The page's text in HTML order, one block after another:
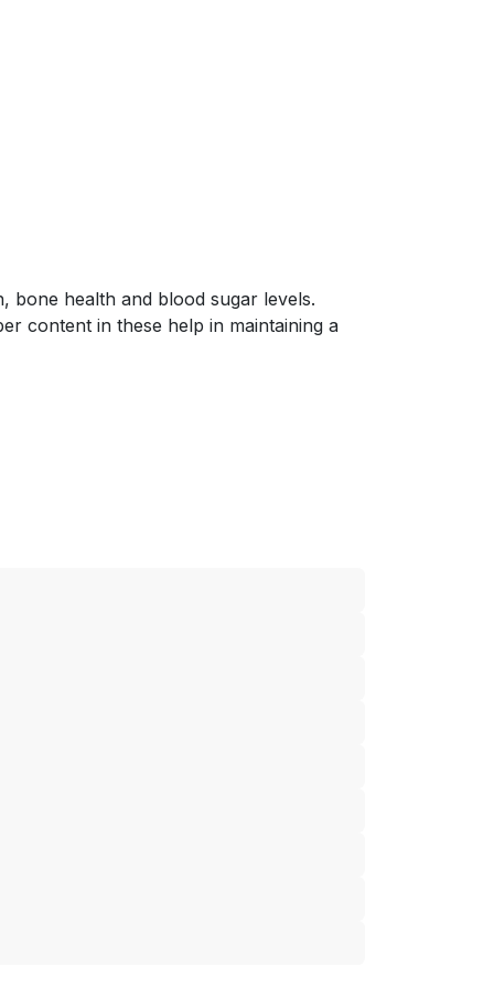
bone health and blood sugar levels.
content in these help in maintaining a